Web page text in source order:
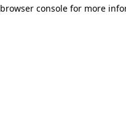
browser console for more